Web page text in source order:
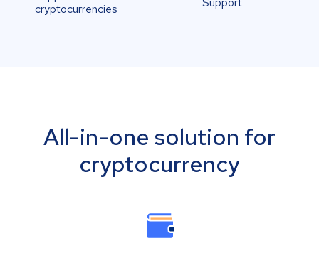
cryptocurrencies
All-in-one solution for
cryptocurrency